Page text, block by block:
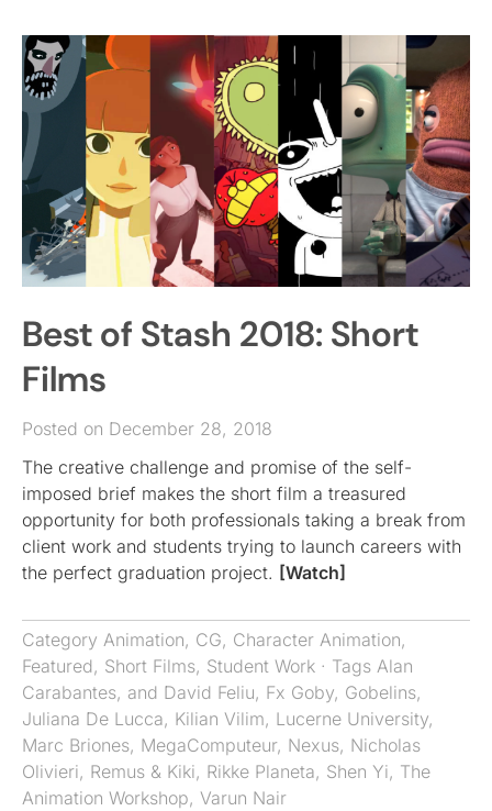
Best of Stash 2018: Short
Films
Posted on December 28, 2018
The creative challenge and promise of the self-
imposed brief makes the short film a treasured
opportunity for both professionals taking a break from
client work and students trying to launch careers with
the perfect graduation project. [Watch]
Category Animation, CG, Character Animation,
Featured, Short Films, Student Work · Tags Alan
Carabantes, and David Feliu, Fx Goby, Gobelins,
Juliana De Lucca, Kilian Vilim, Lucerne University,
Marc Briones, MegaComputeur, Nexus, Nicholas
Olivieri, Remus & Kiki, Rikke Planeta, Shen Yi, The
Animation Workshop, Varun Nair